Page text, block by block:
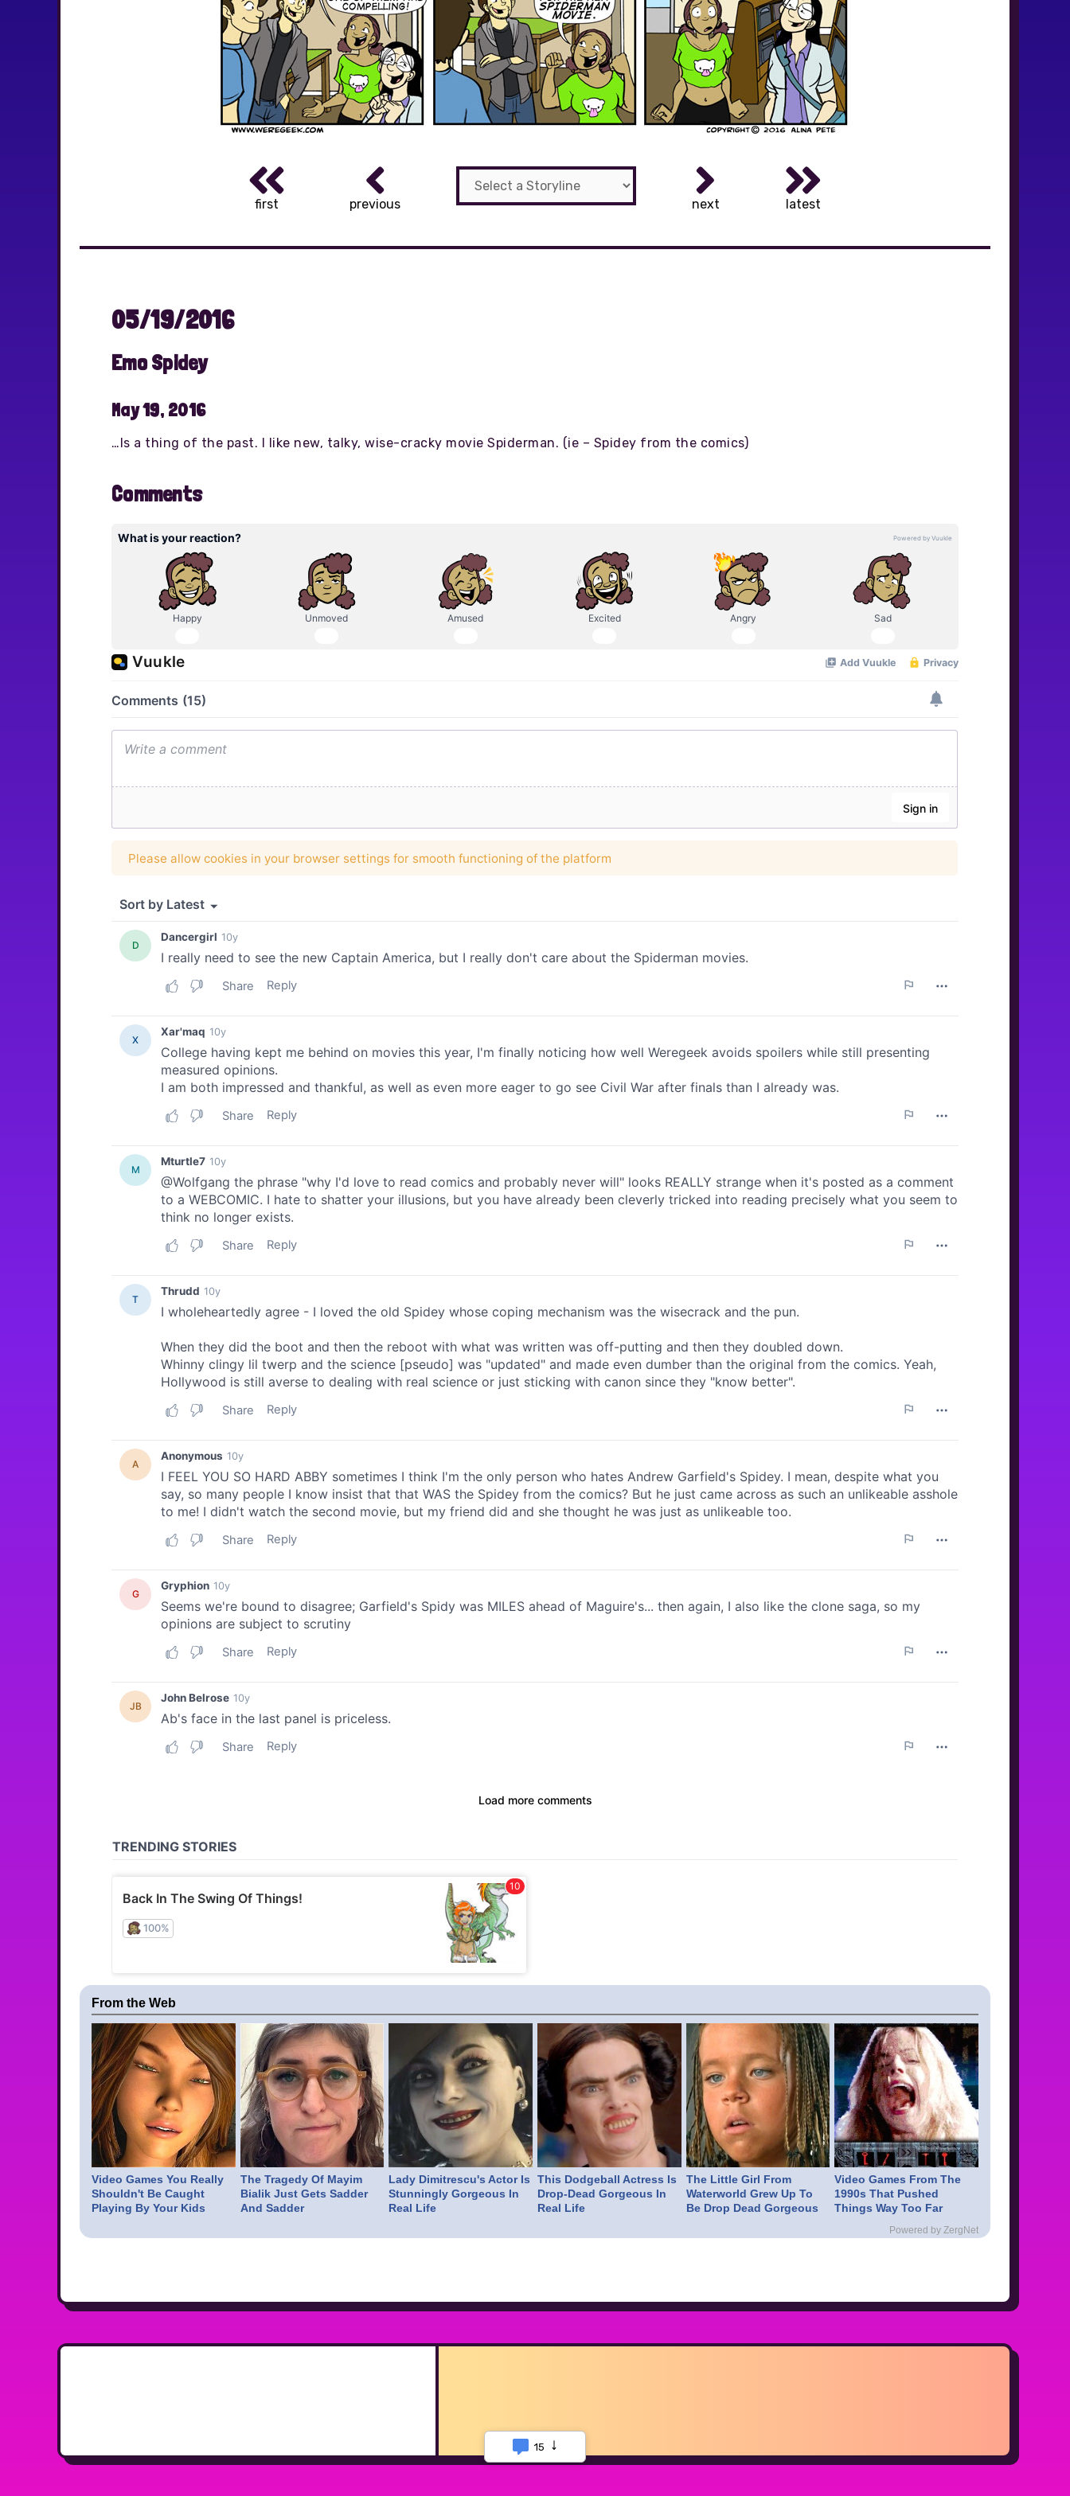
first previous next latest
05/19/2016
Emo Spidey
May 19, 2016
…Is a thing of the past. I like new, talky, wise-cracky movie Spiderman. (ie – Spidey from the comics)
Comments
From the Web
Video Games You Really
Shouldn't Be Caught
Playing By Your Kids
The Tragedy Of Mayim
Bialik Just Gets Sadder
And Sadder
Lady Dimitrescu's Actor Is
Stunningly Gorgeous In
Real Life
This Dodgeball Actress Is
Drop-Dead Gorgeous In
Real Life
The Little Girl From
Waterworld Grew Up To
Be Drop Dead Gorgeous
Video Games From The
1990s That Pushed
Things Way Too Far
Powered by ZergNet
15